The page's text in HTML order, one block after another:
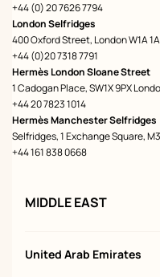
+44 (0) 20 7626 7794
London Selfridges
400 Oxford Street, London W1A
+44 (0)20 7318 7791
Hermès London Sloane Street
1 Cadogan Place, SW1X 9PX
+44 20 7823 1014
Hermès Manchester Selfridges
Selfridges, 1 Exchange Square,
+44 161 838 0668
MIDDLE EAST
United Arab Emirates